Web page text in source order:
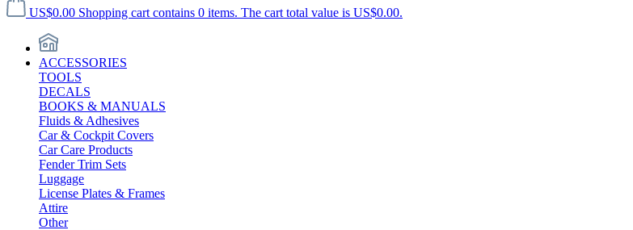
US$0.00 Shopping cart contains 0 items. The cart total value is US$0.00.
ACCESSORIES
TOOLS
DECALS
BOOKS & MANUALS
Fluids & Adhesives
Car & Cockpit Covers
Car Care Products
Fender Trim Sets
Luggage
License Plates & Frames
Attire
Other